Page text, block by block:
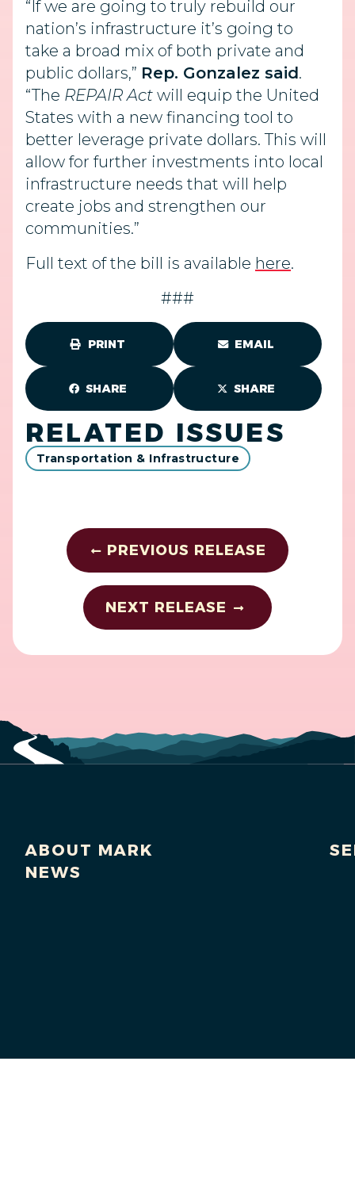
“If we are going to truly rebuild our
nation’s infrastructure it’s going to
take a broad mix of both private and
public dollars,” Rep. Gonzalez said.
“The REPAIR Act will equip the United
States with a new financing tool to
better leverage private dollars. This will
allow for further investments into local
infrastructure needs that will help
create jobs and strengthen our
communities.”
Full text of the bill is available here.
###
PRINT EMAIL
SHARE SHARE
RELATED ISSUES
Transportation & Infrastructure
PREVIOUS RELEASE
NEXT RELEASE
ABOUT MARK
NEWS